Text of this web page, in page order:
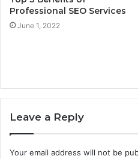
Professional SEO Services
June 1, 2022
Leave a Reply
Your email address will not be